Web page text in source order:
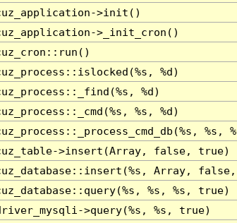
>init()
>_init_cron()
%d)
%d)
%s, %d)
%s,
>insert(Array, false, true)
Array,
%s, %s, true)
>query(%s, %s, true)